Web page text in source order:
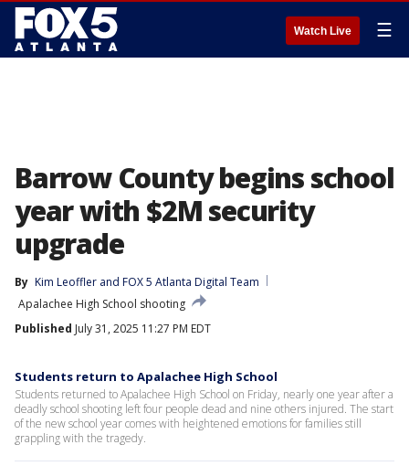
Watch Live ☰
Barrow County begins school
year with $2M security
upgrade
By Kim Leoffler and FOX 5 Atlanta Digital Team
Apalachee High School shooting
Published July 31, 2025 11:27 PM EDT
Students return to Apalachee High School
Students returned to Apalachee High School on Friday, nearly one year after a
deadly school shooting left four people dead and nine others injured. The start
of the new school year comes with heightened emotions for families still
grappling with the tragedy.